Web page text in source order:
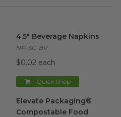
4.5" Beverage Napkins
NP-SC-BV
$0.02 each
Quick Shop
Elevate Packaging®
Compostable Food